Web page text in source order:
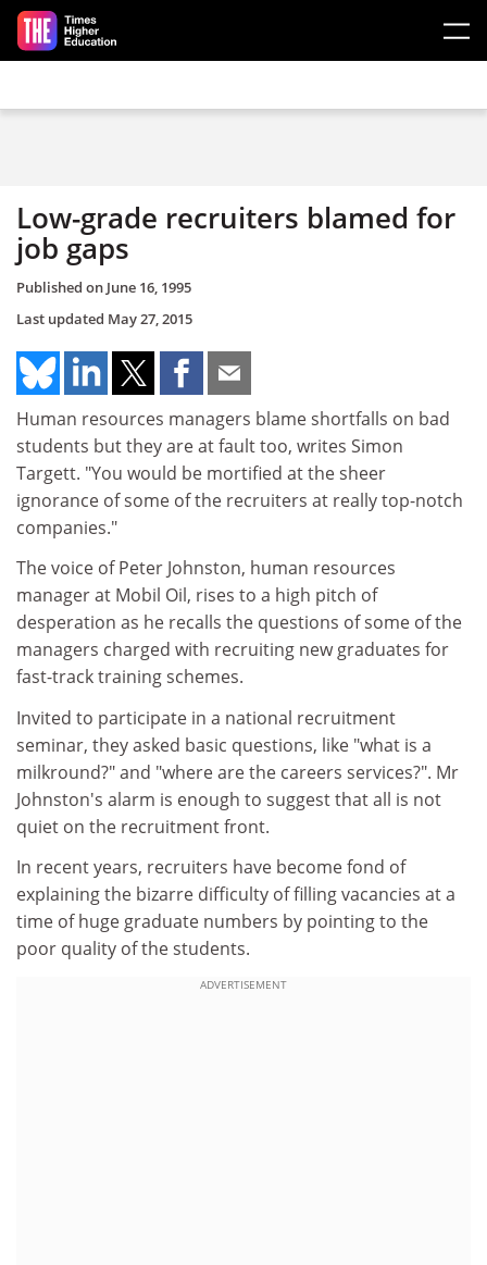
Skip to main content
Low-grade recruiters blamed for
job gaps
Published on June 16, 1995
Last updated May 27, 2015
Human resources managers blame shortfalls on bad
students but they are at fault too, writes Simon
Targett. "You would be mortified at the sheer
ignorance of some of the recruiters at really top-notch
companies."
The voice of Peter Johnston, human resources
manager at Mobil Oil, rises to a high pitch of
desperation as he recalls the questions of some of the
managers charged with recruiting new graduates for
fast-track training schemes.
Invited to participate in a national recruitment
seminar, they asked basic questions, like "what is a
milkround?" and "where are the careers services?". Mr
Johnston's alarm is enough to suggest that all is not
quiet on the recruitment front.
In recent years, recruiters have become fond of
explaining the bizarre difficulty of filling vacancies at a
time of huge graduate numbers by pointing to the
poor quality of the students.
ADVERTISEMENT